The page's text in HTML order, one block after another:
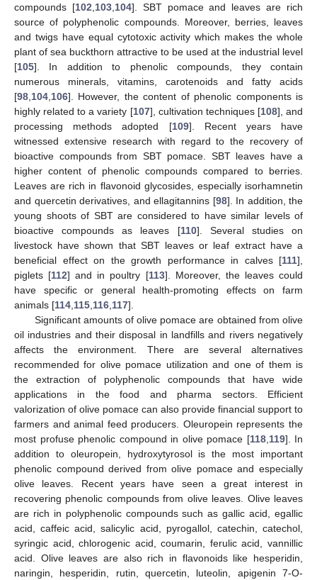
compounds [102 103, 104]. SBT pomace and leaves are rich
source of polyphenolic compounds. Moreover, berries, leaves
and twigs have equal cytotoxic activity which makes the whole
plant of sea buckthorn attractive to be used at the industrial level
[105]. In addition to phenolic compounds, they contain
numerous minerals, vitamins, carotenoids and fatty acids
[98 104 106]. However, the content of phenolic components is
highly related to a variety [107], cultivation techniques [108], and
processing methods adopted [109]. Recent years have
witnessed extensive research with regard to the recovery of
bioactive compounds from SBT pomace. SBT leaves have a
higher content of phenolic compounds compared to berries.
Leaves are rich in flavonoid glycosides, especially isorhamnetin
and quercetin derivatives, and ellagitannins [98]. In addition, the
young shoots of SBT are considered to have similar levels of
bioactive compounds as leaves [110]. Several studies on
livestock have shown that SBT leaves or leaf extract have a
beneficial effect on the growth performance in calves [111],
piglets [112] and in poultry [113]. Moreover, the leaves could
have specific or general health-promoting effects on farm
animals [114 115 116 117].
Significant amounts of olive pomace are obtained from olive
oil industries and their disposal in landfills and rivers negatively
affects the environment. There are several alternatives
recommended for olive pomace utilization and one of them is
the extraction of polyphenolic compounds that have wide
applications in the food and pharma sectors. Efficient
valorization of olive pomace can also provide financial support to
farmers and animal feed producers. Oleuropein represents the
most profuse phenolic compound in olive pomace [118, 119]. In
addition to oleuropein, hydroxytyrosol is the most important
phenolic compound derived from olive pomace and especially
olive leaves. Recent years have seen a great interest in
recovering phenolic compounds from olive leaves. Olive leaves
are rich in polyphenolic compounds such as gallic acid, egallic
acid, caffeic acid, salicylic acid, pyrogallol, catechin, catechol,
syringic acid, chlorogenic acid, coumarin, ferulic acid, vannillic
acid. Olive leaves are also rich in flavonoids like hesperidin,
naringin, hesperidin, rutin, quercetin, luteolin, apigenin 7-O-